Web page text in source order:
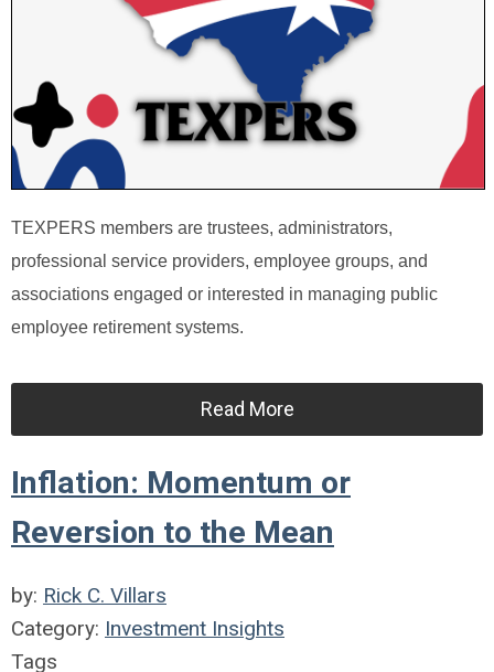
TEXPERS members are trustees, administrators,
professional service providers, employee groups, and
associations engaged or interested in managing public
employee retirement systems.
Read More
Inflation: Momentum or
Reversion to the Mean
by: Rick C. Villars
Category: Investment Insights
Tags